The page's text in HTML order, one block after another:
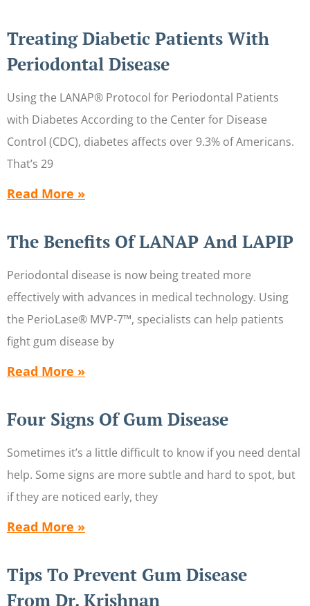
Treating Diabetic Patients With
Periodontal Disease
Using the LANAP® Protocol for Periodontal Patients
with Diabetes According to the Center for Disease
Control (CDC), diabetes affects over 9.3% of Americans.
That’s 29
Read More »
The Benefits Of LANAP And LAPIP
Periodontal disease is now being treated more
effectively with advances in medical technology. Using
the PerioLase® MVP-7™, specialists can help patients
fight gum disease by
Read More »
Four Signs Of Gum Disease
Sometimes it’s a little difficult to know if you need dental
help. Some signs are more subtle and hard to spot, but
if they are noticed early, they
Read More »
Tips To Prevent Gum Disease
From Dr. Krishnan